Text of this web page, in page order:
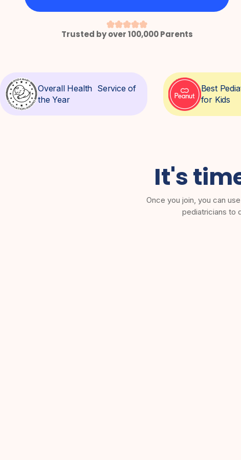
Trusted by over 100,000 Parents
Overall Health Service of
the Year
Best
for Kids
It's
Once you join, you can
pediatricians to